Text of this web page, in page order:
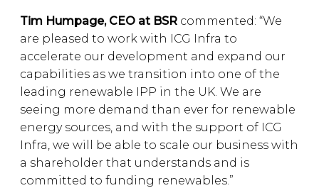
Tim Humpage, CEO at BSR commented: “We
are pleased to work with ICG Infra to
accelerate our development and expand our
capabilities as we transition into one of the
leading renewable IPP in the UK. We are
seeing more demand than ever for renewable
energy sources, and with the support of ICG
Infra, we will be able to scale our business with
a shareholder that understands and is
committed to funding renewables.”